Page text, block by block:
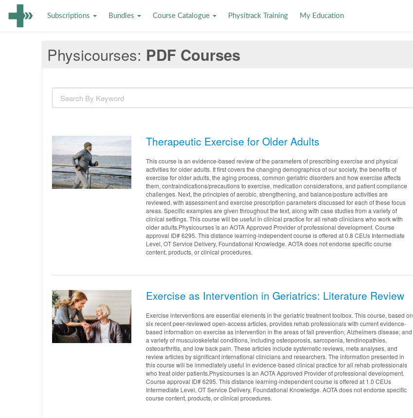
Subscriptions Bundles Course Catalogue Physitrack Training My Education
Physicourses PDF Courses
Therapeutic Exercise for Older Adults
This course is an evidence-based review of the parameters of prescribing exercise and physical
activities for older adults. It first covers the changing demographics of our society, the benefits of
exercise for older adults, the aging process, common geriatric disorders and how exercise affects
them, contraindications/precautions to exercise, medication considerations, and patient compliance
challenges. Next, the principles of aerobic, strengthening, and balance/posture activities are
reviewed, with assessment and exercise prescription parameters discussed for each of these focus
areas. Specific examples are given throughout the text, along with case studies from a variety of
clinical settings. This course will be useful in clinical practice for all rehab clinicians who work with
older adults.Physicourses is an AOTA Approved Provider of professional development. Course
approval ID# 6295. This distance learning-independent course is offered at 0.8 CEUs Intermediate
Level, OT Service Delivery, Foundational Knowledge. AOTA does not endorse specific course
content, products, or clinical procedures.
Exercise as Intervention in Geriatrics: Literature Review
Exercise interventions are essential elements in the geriatric treatment toolbox. This course, based on
six recent peer-reviewed open-access articles, provides rehab professionals with current evidence-
based information on exercise as intervention in the areas of fall prevention; Alzheimers disease; and
a variety of musculoskeletal conditions, including osteoporosis, sarcopenia, tendinopathies,
osteoarthritis, and low back pain. These articles include systematic reviews, meta analyses, and
review articles by significant international clinicians and researchers. The information presented in
this course will be immediately useful in evidence-based clinical practice for all rehab professionals
who treat older patients.Physicourses is an AOTA Approved Provider of professional development.
Course approval ID# 6295. This distance learning-independent course is offered at 1.0 CEUs
Intermediate Level, OT Service Delivery, Foundational Knowledge. AOTA does not endorse specific
course content, products, or clinical procedures.